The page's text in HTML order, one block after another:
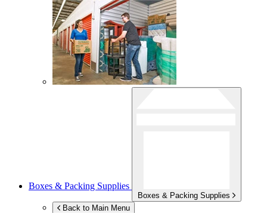
Boxes & Packing Supplies
Boxes & Packing Supplies
Back to Main Menu